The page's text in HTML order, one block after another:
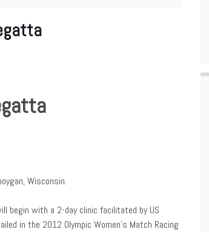
Wisconsin.
begin with a 2-day clinic facilitated by US
in the 2012 Olympic Women’s Match Racing